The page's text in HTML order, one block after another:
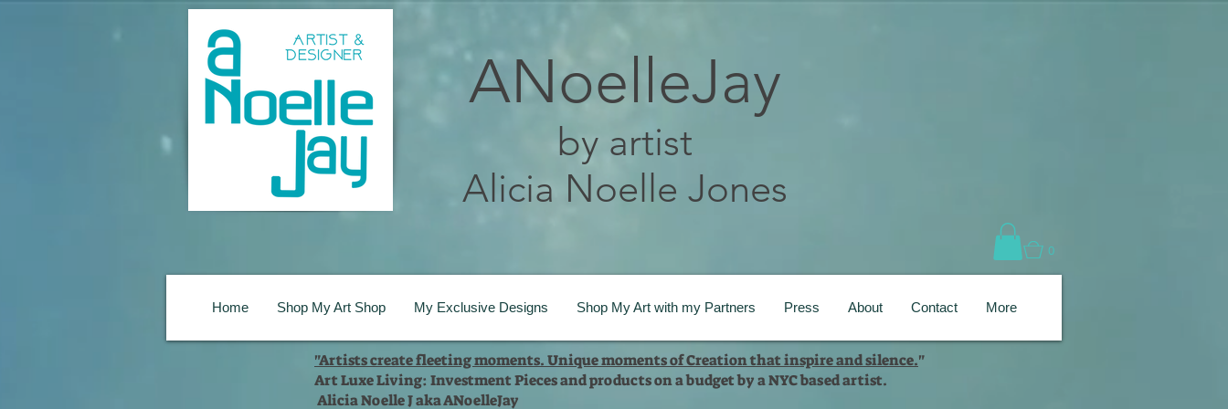
ANoelleJay
by artist
Alicia Noelle Jones
Home Shop My Art Shop My Exclusive Designs Shop My Art with my Partners Press About Contact More
0
"Artists create fleeting moments. Unique moments of Creation that inspire and silence."
Art Luxe Living: Investment Pieces and products on a budget by a NYC based artist.
Alicia Noelle J aka ANoelleJay